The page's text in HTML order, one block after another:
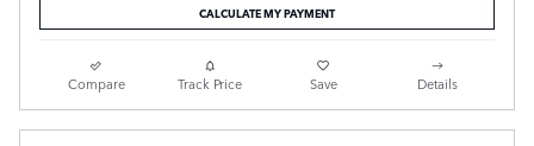
CALCULATE MY PAYMENT
Compare Track Price Save Details